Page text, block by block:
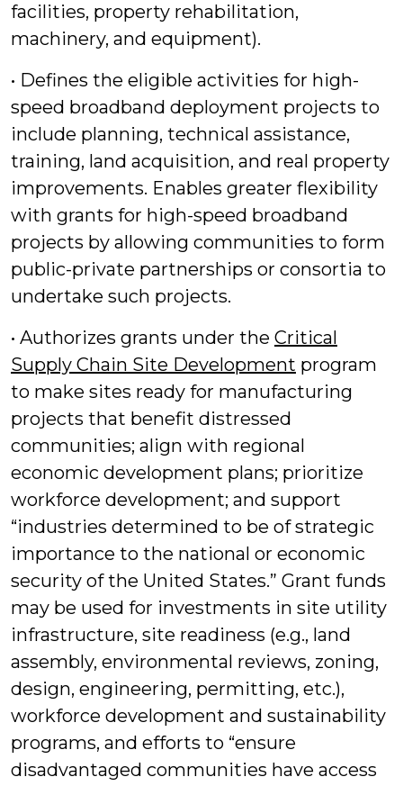
facilities, property rehabilitation,
machinery, and equipment).
• Defines the eligible activities for high-
speed broadband deployment projects to
include planning, technical assistance,
training, land acquisition, and real property
improvements. Enables greater flexibility
with grants for high-speed broadband
projects by allowing communities to form
public-private partnerships or consortia to
undertake such projects.
• Authorizes grants under the Critical
Supply Chain Site Development program
to make sites ready for manufacturing
projects that benefit distressed
communities; align with regional
economic development plans; prioritize
workforce development; and support
“industries determined to be of strategic
importance to the national or economic
security of the United States.” Grant funds
may be used for investments in site utility
infrastructure, site readiness (e.g., land
assembly, environmental reviews, zoning,
design, engineering, permitting, etc.),
workforce development and sustainability
programs, and efforts to “ensure
disadvantaged communities have access